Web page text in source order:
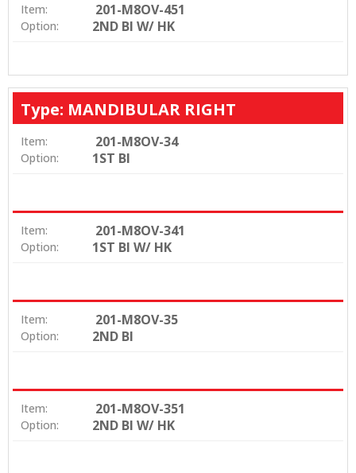
Item: 201-M8OV-451
Option: 2ND BI W/ HK
Type: MANDIBULAR RIGHT
Item: 201-M8OV-34
Option: 1ST BI
Item: 201-M8OV-341
Option: 1ST BI W/ HK
Item: 201-M8OV-35
Option: 2ND BI
Item: 201-M8OV-351
Option: 2ND BI W/ HK